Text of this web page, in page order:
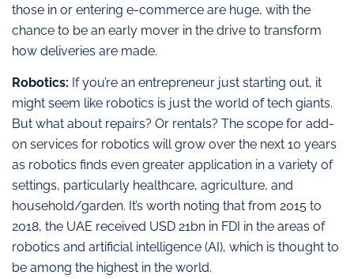
those in or entering e-commerce are huge, with the
chance to be an early mover in the drive to transform
how deliveries are made.
Robotics: If you’re an entrepreneur just starting out, it
might seem like robotics is just the world of tech giants.
But what about repairs? Or rentals? The scope for add-
on services for robotics will grow over the next 10 years
as robotics finds even greater application in a variety of
settings, particularly healthcare, agriculture, and
household/garden. It’s worth noting that from 2015 to
2018, the UAE received USD 21bn in FDI in the areas of
robotics and artificial intelligence (AI), which is thought to
be among the highest in the world.